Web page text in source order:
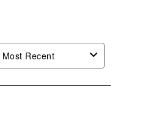
Most Recent